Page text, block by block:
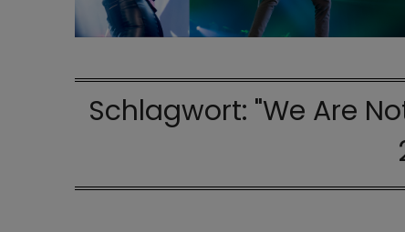
Schlagwort: "We Are